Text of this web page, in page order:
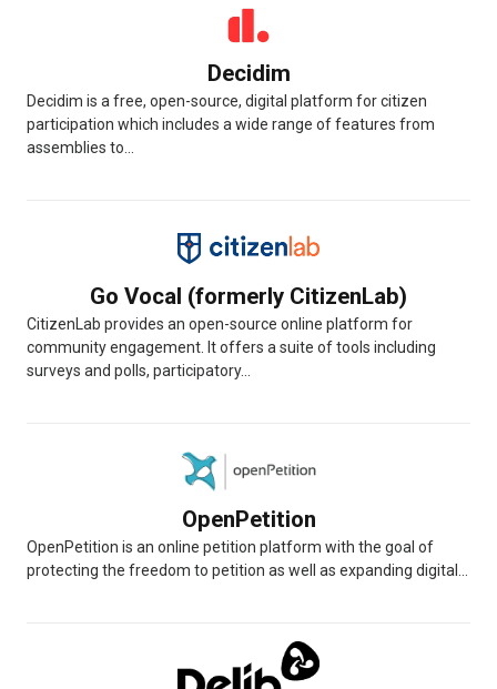
Decidim
Decidim is a free, open-source, digital platform for citizen
participation which includes a wide range of features from
assemblies to...
Go Vocal (formerly CitizenLab)
CitizenLab provides an open-source online platform for
community engagement. It offers a suite of tools including
surveys and polls, participatory...
OpenPetition
OpenPetition is an online petition platform with the goal of
protecting the freedom to petition as well as expanding digital...